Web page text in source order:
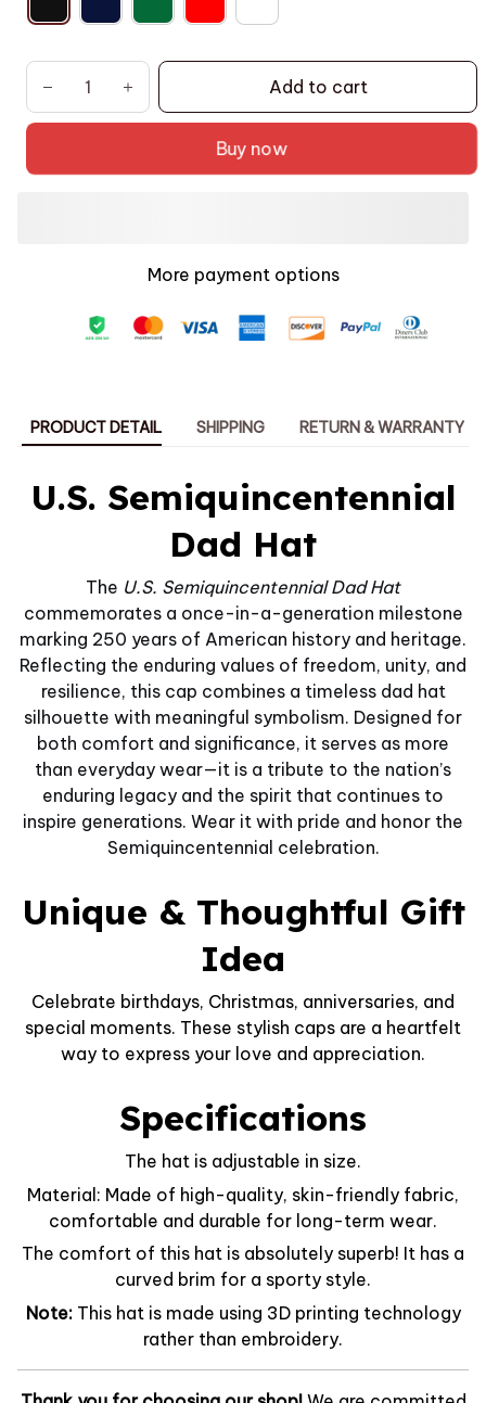
Add to cart
Buy now
More payment options
PRODUCT DETAIL SHIPPING RETURN & WARRANTY
U.S. Semiquincentennial
Dad Hat
The U.S. Semiquincentennial Dad Hat
commemorates a once-in-a-generation milestone
marking 250 years of American history and heritage.
Reflecting the enduring values of freedom, unity, and
resilience, this cap combines a timeless dad hat
silhouette with meaningful symbolism. Designed for
both comfort and significance, it serves as more
than everyday wear—it is a tribute to the nation’s
enduring legacy and the spirit that continues to
inspire generations. Wear it with pride and honor the
Semiquincentennial celebration.
Unique & Thoughtful Gift
Idea
Celebrate birthdays, Christmas, anniversaries, and
special moments. These stylish caps are a heartfelt
way to express your love and appreciation.
Specifications
The hat is adjustable in size.
Material: Made of high-quality, skin-friendly fabric,
comfortable and durable for long-term wear.
The comfort of this hat is absolutely superb! It has a
curved brim for a sporty style.
Note: This hat is made using 3D printing technology
rather than embroidery.